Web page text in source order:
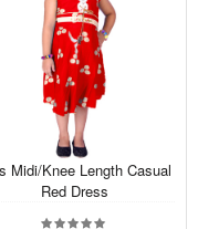
Midi/Knee Length Casual
Red Dress